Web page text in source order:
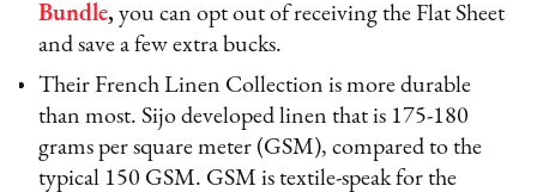
Bundle, you can opt out of receiving the Flat Sheet
and save a few extra bucks.
Their French Linen Collection is more durable
than most. Sijo developed linen that is 175-180
grams per square meter (GSM), compared to the
typical 150 GSM. GSM is textile-speak for the